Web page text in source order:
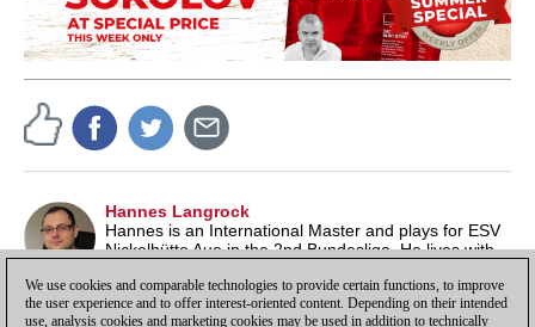
Hannes Langrock
Hannes is an International Master and plays for ESV
Nickelhütte Aue in the 2nd Bundesliga. He lives with
fiction publishing house.
We use cookies and comparable technologies to provide certain functions, to improve
the user experience and to offer interest-oriented content. Depending on their intended
use, analysis cookies and marketing cookies may be used in addition to technically